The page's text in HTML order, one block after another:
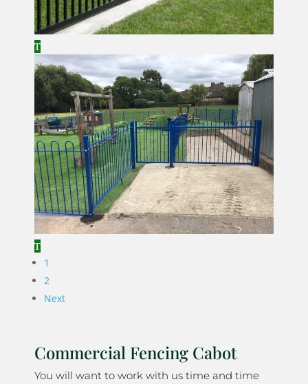
1
2
Next
Commercial Fencing Cabot
You will want to work with us time and time